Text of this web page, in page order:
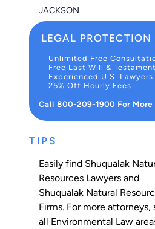
JACKSON
LEGAL PROTECTION
Unlimited Free
Free Last Will &
Experienced U.S. Lawyers
25% Off Hourly Fees
Call 800-209-1900 For More
TIPS
Easily find Shuqualak
Resources Lawyers and
Shuqualak Natural
Firms. For more attorneys,
all Environmental Law